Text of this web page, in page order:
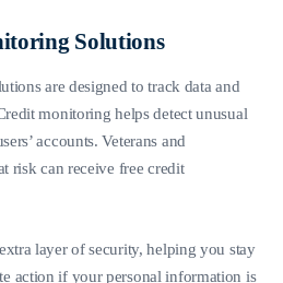
Solutions
are designed to track data and
monitoring helps detect unusual
accounts. Veterans and
risk can receive free credit
layer of security, helping you stay
action if your personal information is